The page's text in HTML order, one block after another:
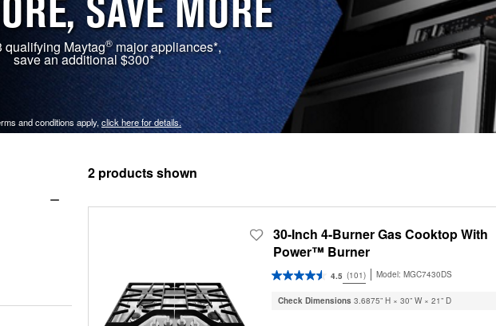
SAVE MORE
qualifying Maytag® major appliances*,
save an additional $300*
and conditions apply,click here for details.
2
30-Inch 4-Burner Gas Cooktop With
Power™ Burner
4.5 (101) Model:MGC7430DS
Check Dimensions3.6875” H × 30” W × 21” D